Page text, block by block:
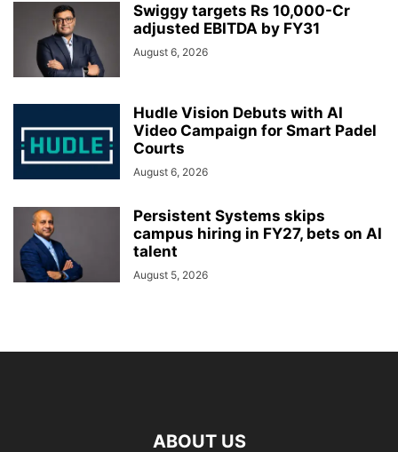
Swiggy targets Rs 10,000-Cr
adjusted EBITDA by FY31
August 6, 2026
Hudle Vision Debuts with AI
Video Campaign for Smart Padel
Courts
August 6, 2026
Persistent Systems skips
campus hiring in FY27, bets on AI
talent
August 5, 2026
ABOUT US